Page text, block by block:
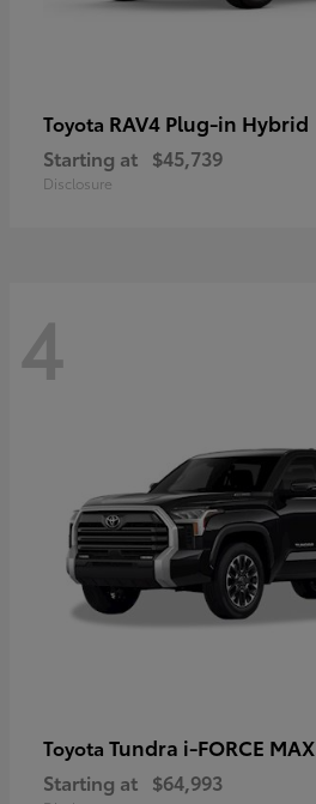
Toyota RAV4 Plug-in Hybrid
Starting at $45,739
Disclosure
4
Toyota Tundra i-FORCE MAX
Starting at $64,993